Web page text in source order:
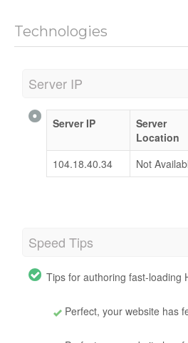
Technologies
Server IP
Server IP
Server
Location
104.18.40.34
Not
Speed Tips
Tips for authoring fast-loading
Perfect, your website has